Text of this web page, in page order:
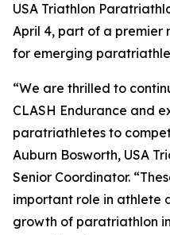
USA Triathlon
April 4, part of a
for emerging
“We are thrilled to
CLASH Endurance and
paratriathletes to
Auburn Bosworth, USA
Senior Coordinator.
important role in athlete
growth of paratriathlon